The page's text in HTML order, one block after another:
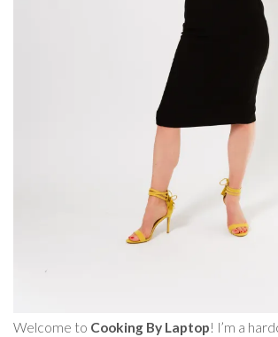
Welcome to Cooking By Laptop! I’m a